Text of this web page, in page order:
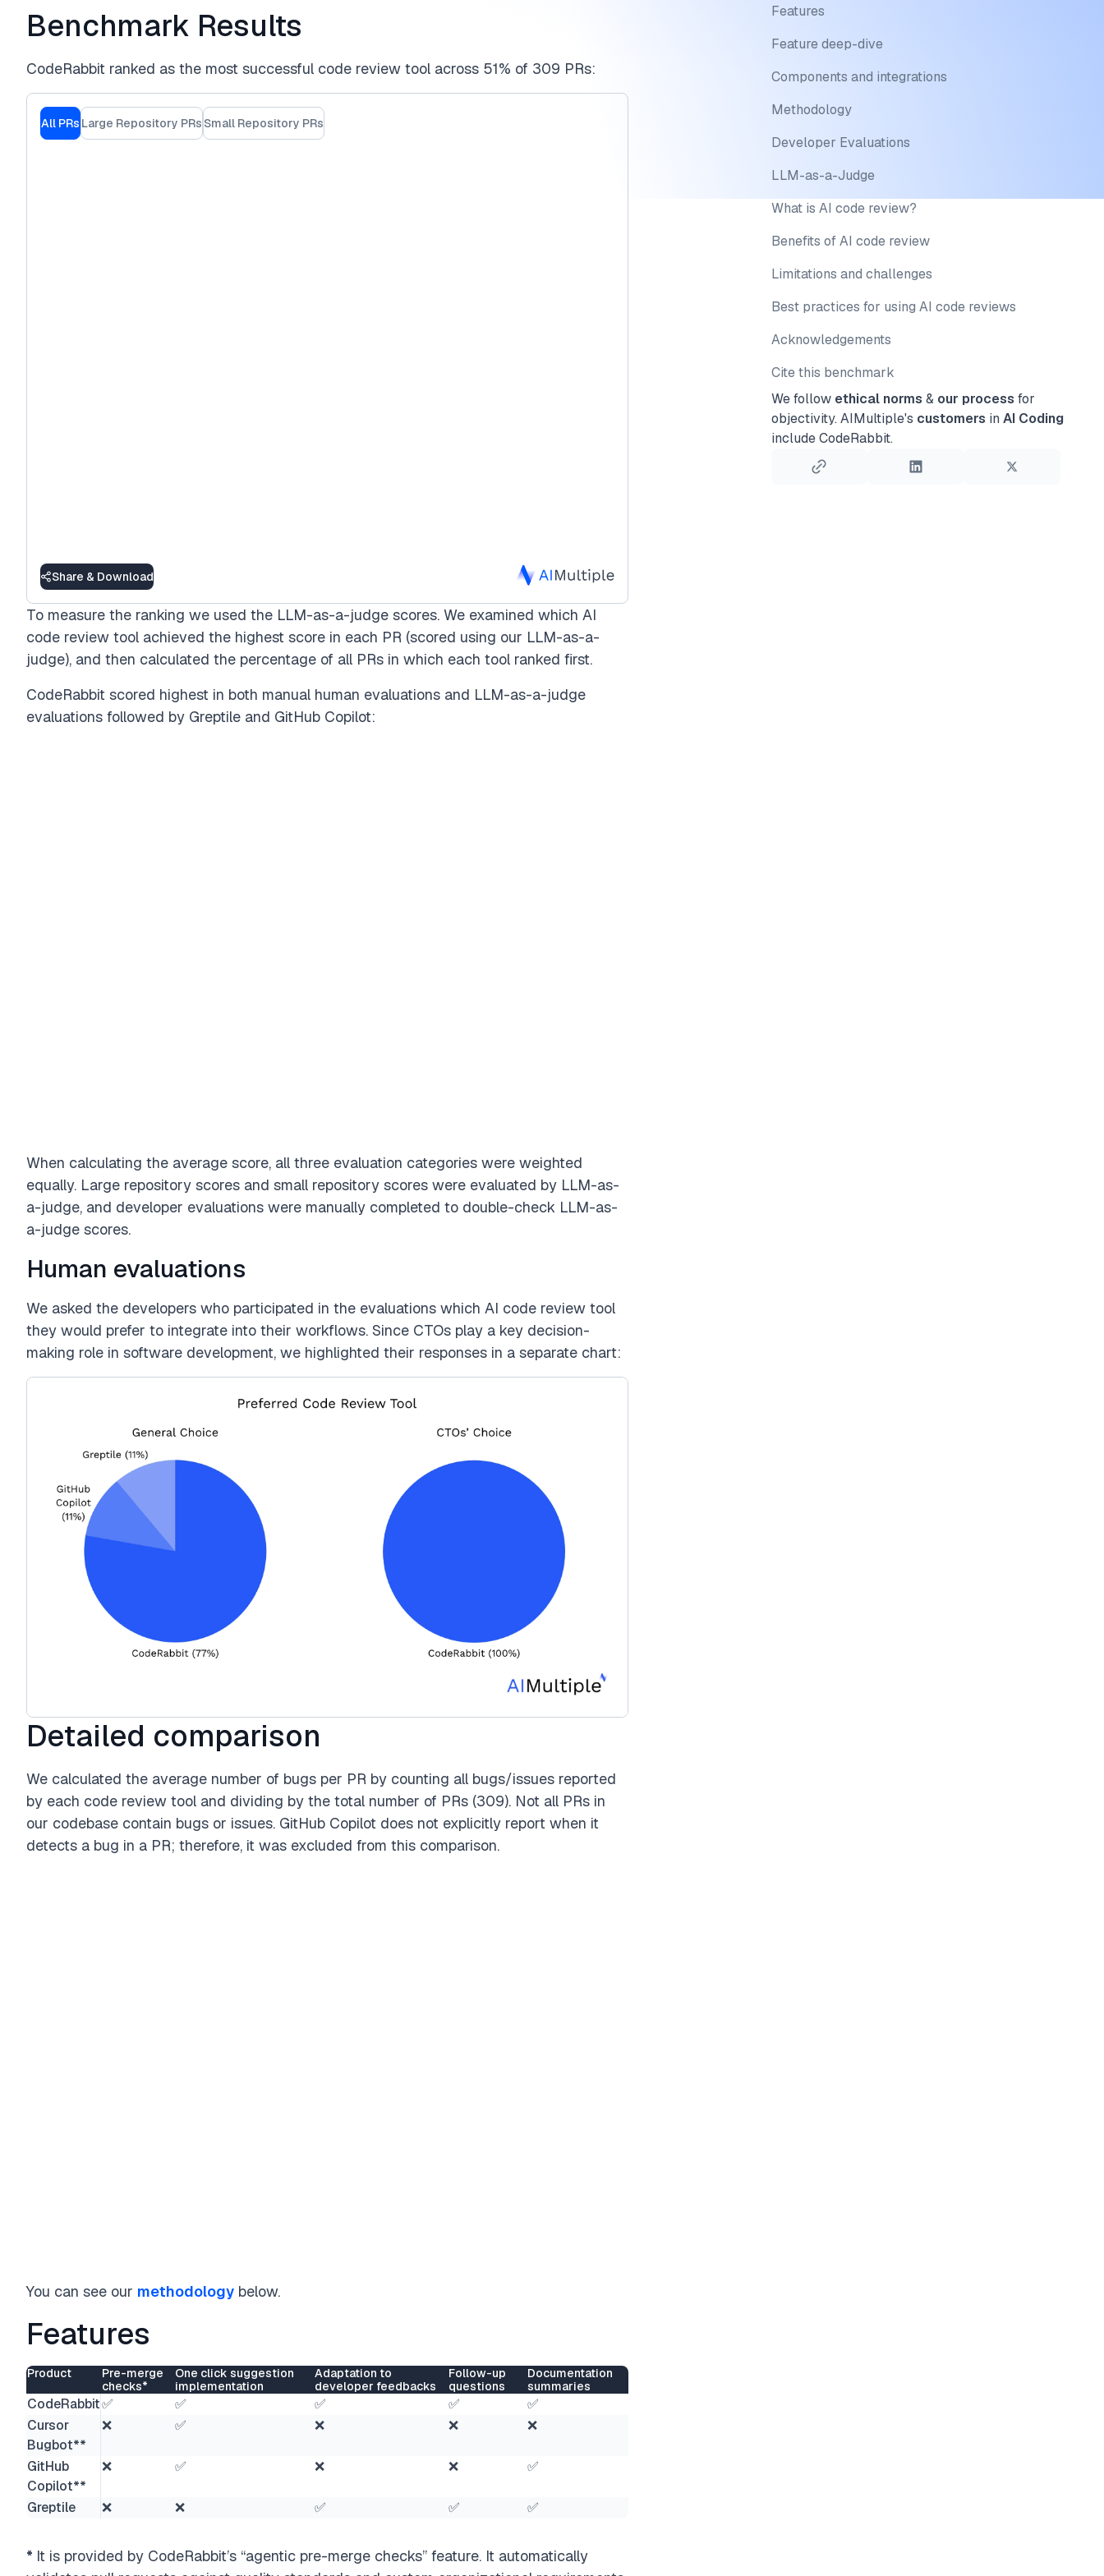
Benchmark Results
CodeRabbit ranked as the most successful code review tool across 51% of 309 PRs:
All PRs Large Repository PRs Small Repository PRs
Share & Download
To measure the ranking we used the LLM-as-a-judge scores. We examined which AI
code review tool achieved the highest score in each PR (scored using our LLM-as-a-
judge), and then calculated the percentage of all PRs in which each tool ranked first.
CodeRabbit scored highest in both manual human evaluations and LLM-as-a-judge
evaluations followed by Greptile and GitHub Copilot:
When calculating the average score, all three evaluation categories were weighted
equally. Large repository scores and small repository scores were evaluated by LLM-as-
a-judge, and developer evaluations were manually completed to double-check LLM-as-
a-judge scores.
Human evaluations
We asked the developers who participated in the evaluations which AI code review tool
they would prefer to integrate into their workflows. Since CTOs play a key decision-
making role in software development, we highlighted their responses in a separate chart:
Detailed comparison
We calculated the average number of bugs per PR by counting all bugs/issues reported
by each code review tool and dividing by the total number of PRs (309). Not all PRs in
our codebase contain bugs or issues. GitHub Copilot does not explicitly report when it
detects a bug in a PR; therefore, it was excluded from this comparison.
You can see our methodology below.
Features
Product
Pre-merge
checks*
One click suggestion
implementation
Adaptation to
developer feedbacks
Follow-up
questions
Documentation
summaries
CodeRabbit✅ ✅ ✅ ✅
✅
Cursor
Bugbot**
❌ ✅ ❌ ❌ ❌
GitHub
Copilot**
❌ ✅ ❌ ❌ ✅
Greptile ❌ ❌ ✅ ✅ ✅
* It is provided by CodeRabbit’s “agentic pre-merge checks” feature. It automatically
Features
Feature deep-dive
Components and integrations
Methodology
Developer Evaluations
LLM-as-a-Judge
What is AI code review?
Benefits of AI code review
Limitations and challenges
Best practices for using AI code reviews
Acknowledgements
Cite this benchmark
We follow ethical norms & our process for
objectivity. AIMultiple's customers in AI Coding
include CodeRabbit.